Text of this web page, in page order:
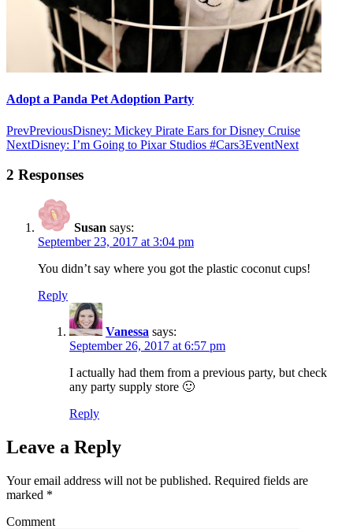
Adopt a Panda Pet Adoption Party
PrevPreviousDisney: Mickey Pirate Ears for Disney Cruise
NextDisney: I’m Going to Pixar Studios #Cars3EventNext
2 Responses
Susan says:
September 23, 2017 at 3:04 pm
You didn’t say where you got the plastic coconut cups!
Reply
Vanessa says:
September 26, 2017 at 6:57 pm
I actually had them from a previous party, but check
any party supply store 🙂
Reply
Leave a Reply
Your email address will not be published. Required fields are
marked *
Comment